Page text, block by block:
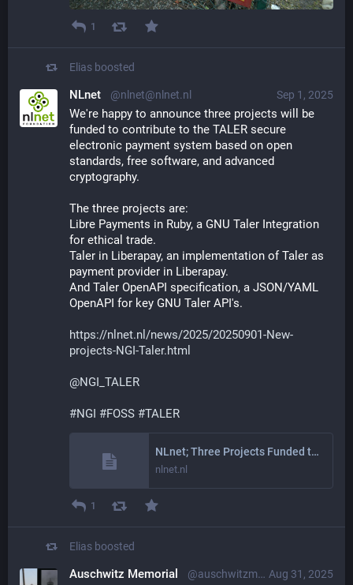
1
Elias boosted
Sep 1, 2025
NLnet @nlnet@nlnet.nl
We're happy to announce three projects will be
funded to contribute to the TALER secure
electronic payment system based on open
standards, free software, and advanced
cryptography.
The three projects are:
Libre Payments in Ruby, a GNU Taler Integration
for ethical trade.
Taler in Liberapay, an implementation of Taler as
payment provider in Liberapay.
And Taler OpenAPI specification, a JSON/YAML
OpenAPI for key GNU Taler API's.
https://nlnet.nl/news/2025/20250901-New-
projects-NGI-Taler.html
@NGI_TALER
#NGI #FOSS #TALER
NLnet; Three Projects Funded to Contribute to the TALER Payment System
nlnet.nl
1
Elias boosted
Aug 31, 2025
Auschwitz Memorial @auschwitzmuseum@mastodon.world